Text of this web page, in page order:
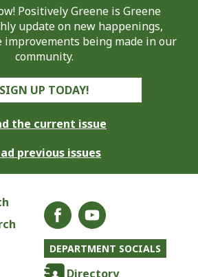
Positively Greene is Greene
update on new happenings,
improvements being made in our
community.
SIGN UP TODAY!
the current issue
previous issues
DEPARTMENT SOCIALS
Directory